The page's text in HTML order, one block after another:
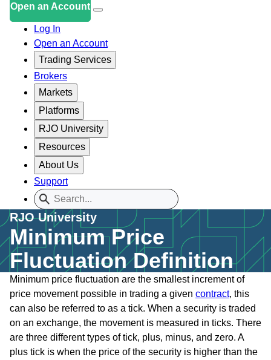
Open an Account
Log In
Open an Account
Trading Services
Brokers
Markets
Platforms
RJO University
Resources
About Us
Support
RJO University
Minimum Price
Fluctuation Definition
Minimum price fluctuation are the smallest increment of
price movement possible in trading a given contract, this
can also be referred to as a tick. When a security is traded
on an exchange, the movement is measured in ticks. There
are three different types of tick, plus, minus, and zero. A
plus tick is when the price of the security is higher than the